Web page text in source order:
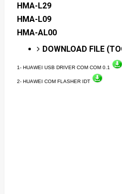
HMA-L29
HMA-L09
HMA-AL00
DOWNLOAD FILE
1- HUAWEI USB DRIVER COM COM 0.1
2- HUAWEI COM FLASHER IDT